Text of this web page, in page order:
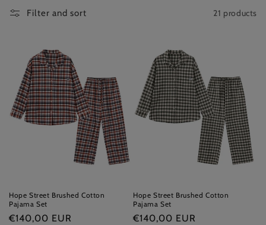
i
:
Filter and sort 21 products
Hope Street Brushed Cotton
Pajama Set
Regular
€140,00 EUR
Hope Street Brushed Cotton
Pajama Set
Regular
€140,00 EUR